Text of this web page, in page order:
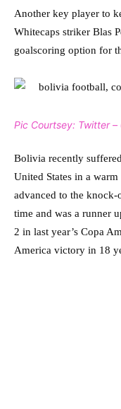
Another key player to
Whitecaps striker Blas
goalscoring option for
Pic Courtsey: Twitter –
Bolivia recently
United States in a
advanced to the
time and was a runner
2 in last year’s Copa
America victory in 18